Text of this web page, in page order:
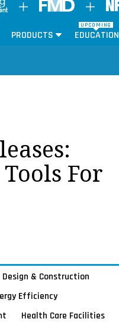
PRODUCTS
UPCOMING
EDUCATION
For
Design & Construction
Efficiency
Health Care Facilities